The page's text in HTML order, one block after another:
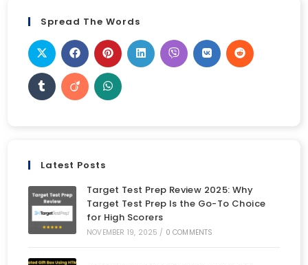
Spread The Words
Latest Posts
Target Test Prep Review 2025: Why
Target Test Prep Is the Go-To Choice
for High Scorers
NOVEMBER 19, 2025 / 0 COMMENTS